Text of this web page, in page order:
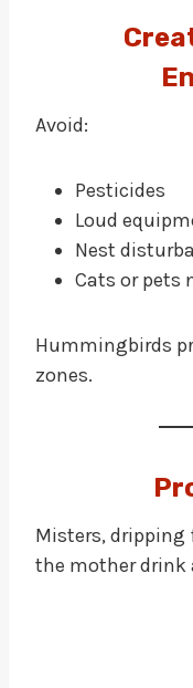
Avoid:
Pesticides
Loud
Nest
Cats or pets
Hummingbirds
zones.
Misters, dripping
the mother drink